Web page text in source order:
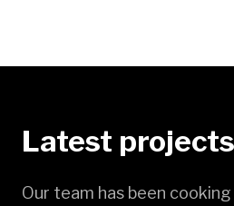
Latest projects
Our team has been